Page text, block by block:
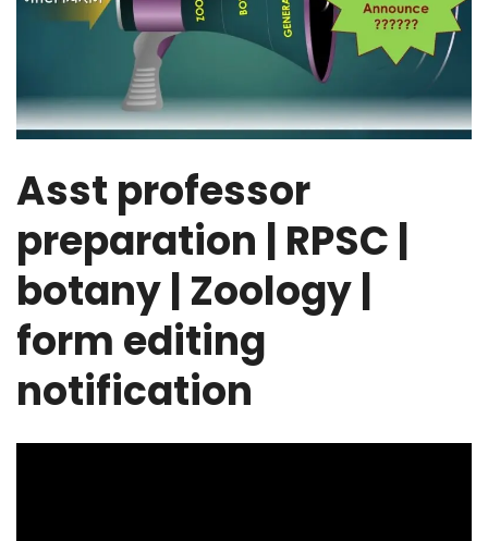
Asst professor
preparation | RPSC |
botany | Zoology |
form editing
notification